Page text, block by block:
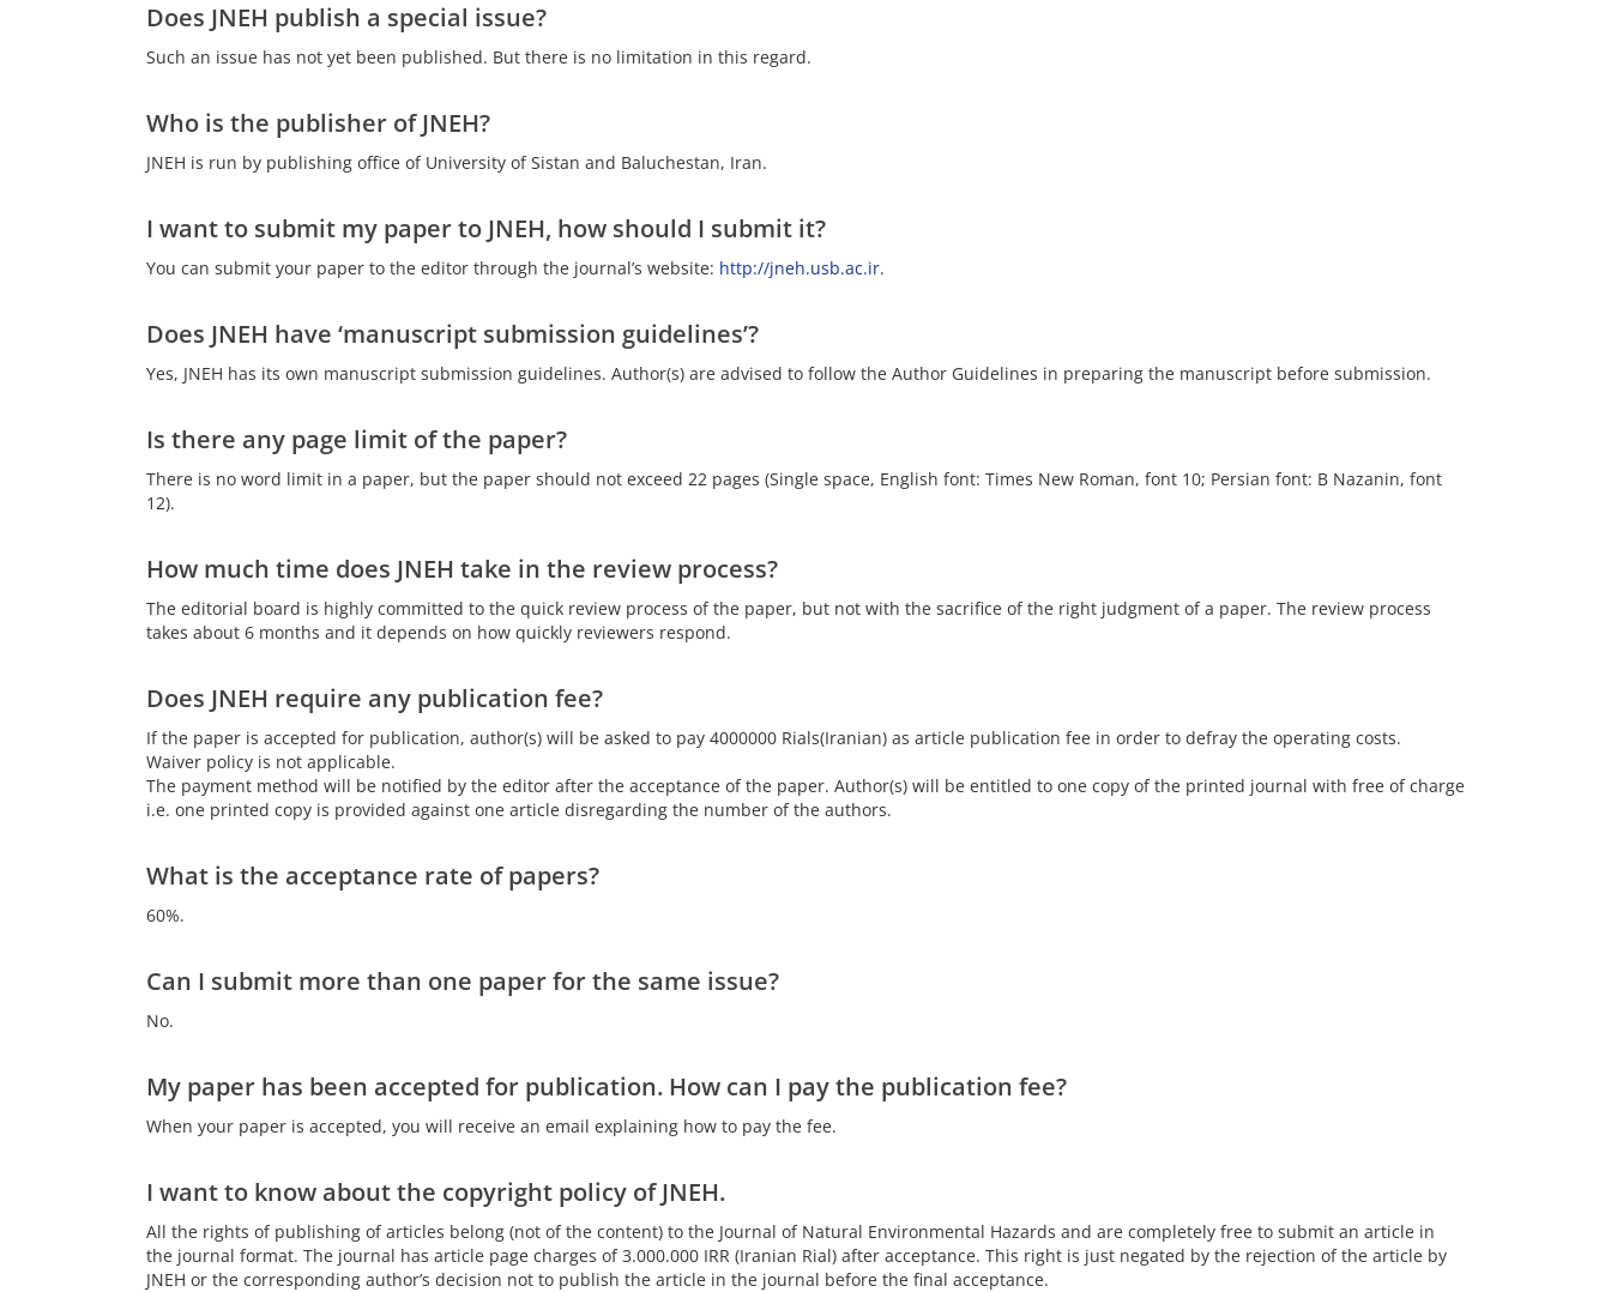
Does JNEH publish a special issue?
Such an issue has not yet been published. But there is no limitation in this regard.
Who is the publisher of JNEH?
JNEH is run by publishing office of University of Sistan and Baluchestan, Iran.
I want to submit my paper to JNEH, how should I submit it?
You can submit your paper to the editor through the journal’s website: http://jneh.usb.ac.ir.
Does JNEH have ‘manuscript submission guidelines’?
Yes, JNEH has its own manuscript submission guidelines. Author(s) are advised to follow the Author Guidelines in preparing the manuscript before submission.
Is there any page limit of the paper?
There is no word limit in a paper, but the paper should not exceed 22 pages (Single space, English font: Times New Roman, font 10; Persian font: B Nazanin, font
12).
How much time does JNEH take in the review process?
The editorial board is highly committed to the quick review process of the paper, but not with the sacrifice of the right judgment of a paper. The review process
takes about 6 months and it depends on how quickly reviewers respond.
Does JNEH require any publication fee?
If the paper is accepted for publication, author(s) will be asked to pay 4000000 Rials(Iranian) as article publication fee in order to defray the operating costs.
Waiver policy is not applicable.
The payment method will be notified by the editor after the acceptance of the paper. Author(s) will be entitled to one copy of the printed journal with free of charge
i.e. one printed copy is provided against one article disregarding the number of the authors.
What is the acceptance rate of papers?
60%.
Can I submit more than one paper for the same issue?
No.
My paper has been accepted for publication. How can I pay the publication fee?
When your paper is accepted, you will receive an email explaining how to pay the fee.
I want to know about the copyright policy of JNEH.
All the rights of publishing of articles belong (not of the content) to the Journal of Natural Environmental Hazards and are completely free to submit an article in
the journal format. The journal has article page charges of 3.000.000 IRR (Iranian Rial) after acceptance. This right is just negated by the rejection of the article by
JNEH or the corresponding author’s decision not to publish the article in the journal before the final acceptance.